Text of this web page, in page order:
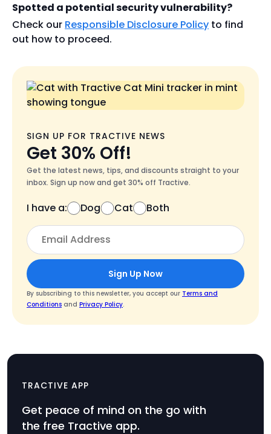
Spotted a potential security vulnerability?
Check our Responsible Disclosure Policy to find
out how to proceed.
SIGN UP FOR TRACTIVE NEWS
Get 30% Off!
Get the latest news, tips, and discounts straight to your
inbox. Sign up now and get 30% off Tractive.
I have a: Dog Cat Both
Sign Up Now
By subscribing to this newsletter, you accept our Terms and
Conditions and Privacy Policy.
TRACTIVE APP
Get peace of mind on the go with
the free Tractive app.